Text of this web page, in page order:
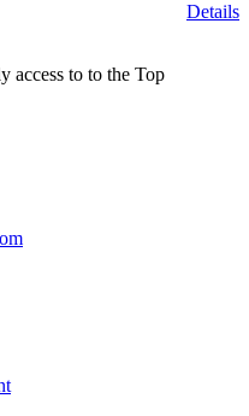
access to to the Top
Details